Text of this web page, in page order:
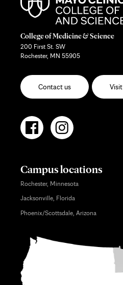
College of Medicine & Science
200 First St. SW
Rochester, MN 55905
Contact us Visit
Campus locations
Rochester, Minnesota
Jacksonville, Florida
Phoenix/Scottsdale, Arizona